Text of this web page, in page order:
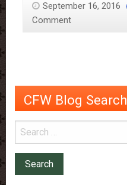
–
More
Man
September 16, 2016
Comment
CFW Blog Search